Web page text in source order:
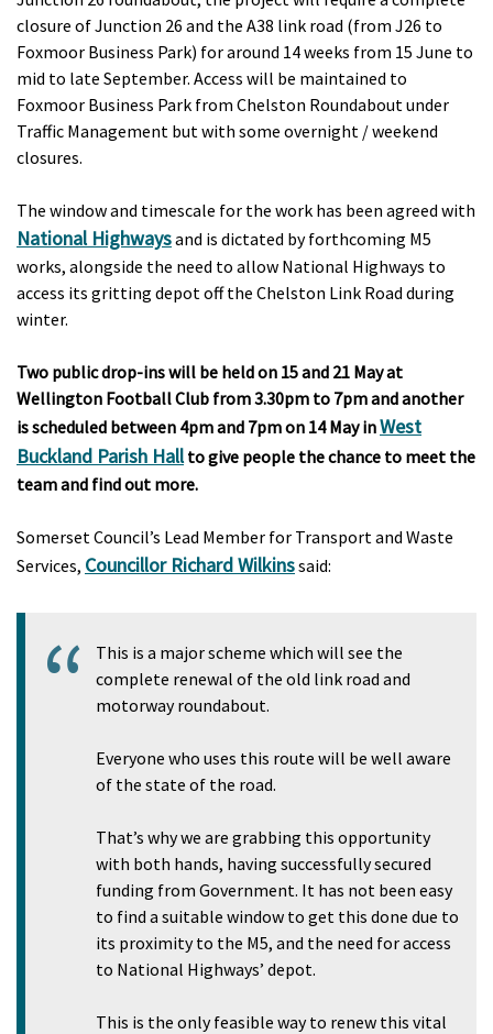
closure of Junction 26 and the A38 link road (from J26 to
Foxmoor Business Park) for around 14 weeks from 15 June to
mid to late September. Access will be maintained to
Foxmoor Business Park from Chelston Roundabout under
Traffic Management but with some overnight / weekend
closures.
The window and timescale for the work has been agreed with
National Highwaysand is dictated by forthcoming M5
works, alongside the need to allow National Highways to
access its gritting depot off the Chelston Link Road during
winter.
Two public drop-ins will be held on 15 and 21 May at
Wellington Football Club from 3.30pm to 7pm and another
is scheduled between 4pm and 7pm on 14 May inWest
Buckland Parish Hall to give people the chance to meet the
team and find out more.
Somerset Council’s Lead Member for Transport and Waste
Services, Councillor Richard Wilkinssaid:
This is a major scheme which will see the
complete renewal of the old link road and
motorway roundabout.
Everyone who uses this route will be well aware
of the state of the road.
That’s why we are grabbing this opportunity
with both hands, having successfully secured
funding from Government. It has not been easy
to find a suitable window to get this done due to
its proximity to the M5, and the need for access
to National Highways’ depot.
This is the only feasible way to renew this vital